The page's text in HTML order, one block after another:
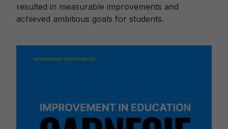
resulted in measurable improvements and
achieved ambitious goals for students.